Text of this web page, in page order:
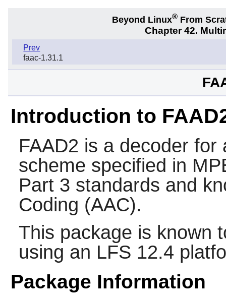
Beyond Linux® From
Chapter 42.
Prev
faac-1.31.1
Introduction to
FAAD2 is a decoder for
scheme specified in
Part 3 standards and
Coding (AAC).
This package is known
using an LFS 12.4
Package Information